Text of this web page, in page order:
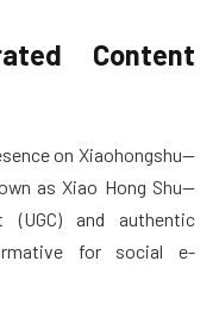
Content
on Xiaohongshu—
as Xiao Hong Shu—
(UGC) and authentic
for social e-